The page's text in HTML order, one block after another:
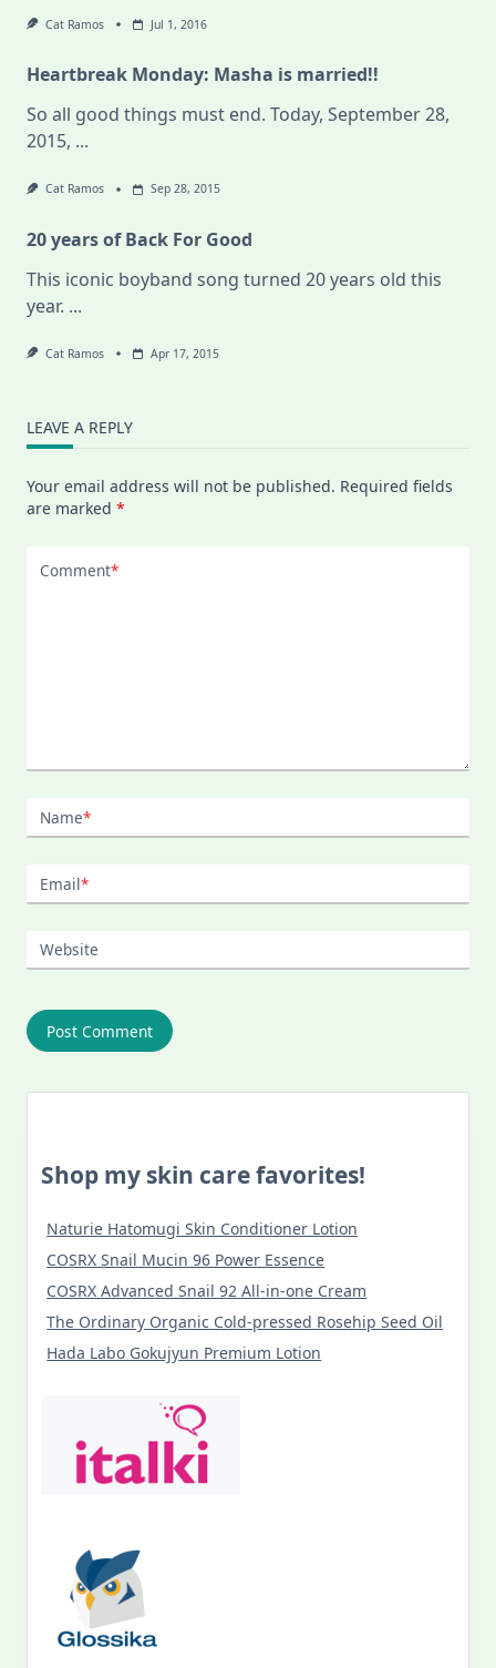
Cat Ramos Jul 1, 2016
Heartbreak Monday: Masha is married!!
So all good things must end. Today, September 28,
2015, ...
Cat Ramos Sep 28, 2015
20 years of Back For Good
This iconic boyband song turned 20 years old this
year. ...
Cat Ramos Apr 17, 2015
LEAVE A REPLY
Your email address will not be published. Required fields
are marked *
Comment*
Name*
Email*
Website
Shop my skin care favorites!
Naturie Hatomugi Skin Conditioner Lotion
COSRX Snail Mucin 96 Power Essence
COSRX Advanced Snail 92 All-in-one Cream
The Ordinary Organic Cold-pressed Rosehip Seed Oil
Hada Labo Gokujyun Premium Lotion